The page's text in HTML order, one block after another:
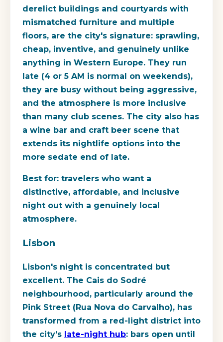
derelict buildings and courtyards with
mismatched furniture and multiple
floors, are the city's signature: sprawling,
cheap, inventive, and genuinely unlike
anything in Western Europe. They run
late (4 or 5 AM is normal on weekends),
they are busy without being aggressive,
and the atmosphere is more inclusive
than many club scenes. The city also has
a wine bar and craft beer scene that
extends its nightlife options into the
more sedate end of late.
Best for: travelers who want a
distinctive, affordable, and inclusive
night out with a genuinely local
atmosphere.
Lisbon
Lisbon's night is concentrated but
excellent. The Cais do Sodré
neighbourhood, particularly around the
Pink Street (Rua Nova do Carvalho), has
transformed from a red-light district into
the city's late-night hub: bars open until